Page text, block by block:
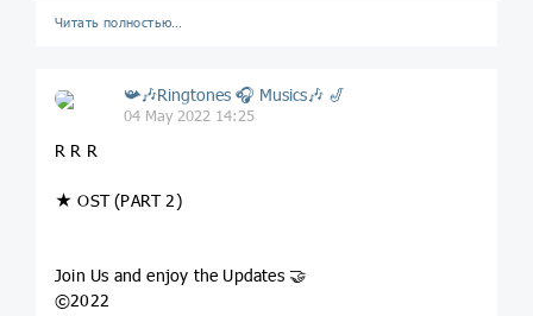
Читать полностью…
📯🎶Ringtones 🎧 Musics🎶 🎷
04 May 2022 14:25
R R R
★ OST (PART 2)
Join Us and enjoy the Updates 🤝
©2022